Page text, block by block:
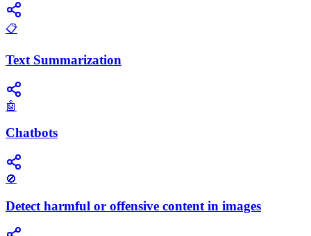
📋
Text Summarization
🤖
Chatbots
🚫
Detect harmful or offensive content in images